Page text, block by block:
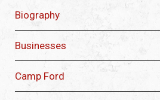
Biography
Businesses
Camp Ford